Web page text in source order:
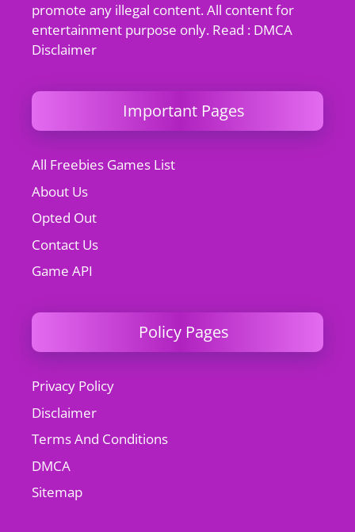
promote any illegal content. All content for
entertainment purpose only. Read : DMCA
Disclaimer
Important Pages
All Freebies Games List
About Us
Opted Out
Contact Us
Game API
Policy Pages
Privacy Policy
Disclaimer
Terms And Conditions
DMCA
Sitemap